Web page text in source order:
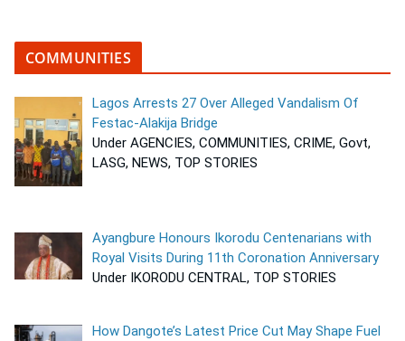
COMMUNITIES
Lagos Arrests 27 Over Alleged Vandalism Of
Festac-Alakija Bridge
Under AGENCIES, COMMUNITIES, CRIME, Govt,
LASG, NEWS, TOP STORIES
Ayangbure Honours Ikorodu Centenarians with
Royal Visits During 11th Coronation Anniversary
Under IKORODU CENTRAL, TOP STORIES
How Dangote’s Latest Price Cut May Shape Fuel